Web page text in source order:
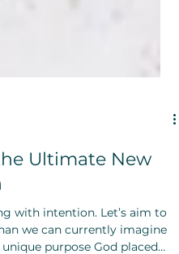
Ultimate New
with intention. Let’s aim to